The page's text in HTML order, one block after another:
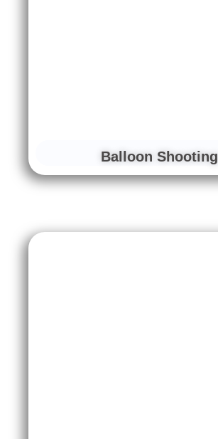
Balloon Shooting